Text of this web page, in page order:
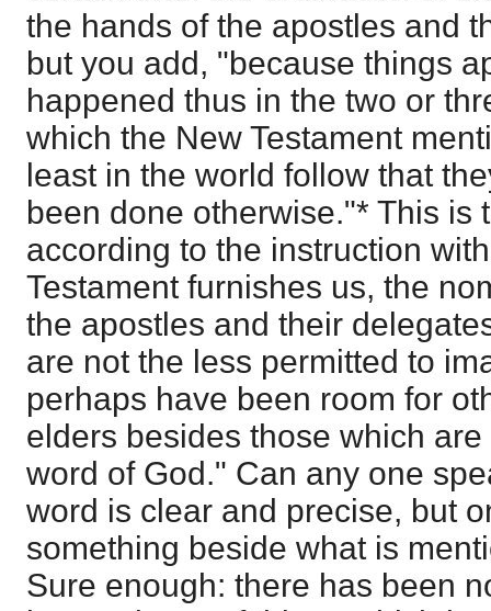
the hands of the apostles and
but you add, "because things
happened thus in the two or
which the New Testament
least in the world follow that
been done otherwise."* This is
according to the instruction
Testament furnishes us, the
the apostles and their
are not the less permitted to
perhaps have been room for
elders besides those which
word of God." Can any one
word is clear and precise, but
something beside what is
Sure enough: there has been